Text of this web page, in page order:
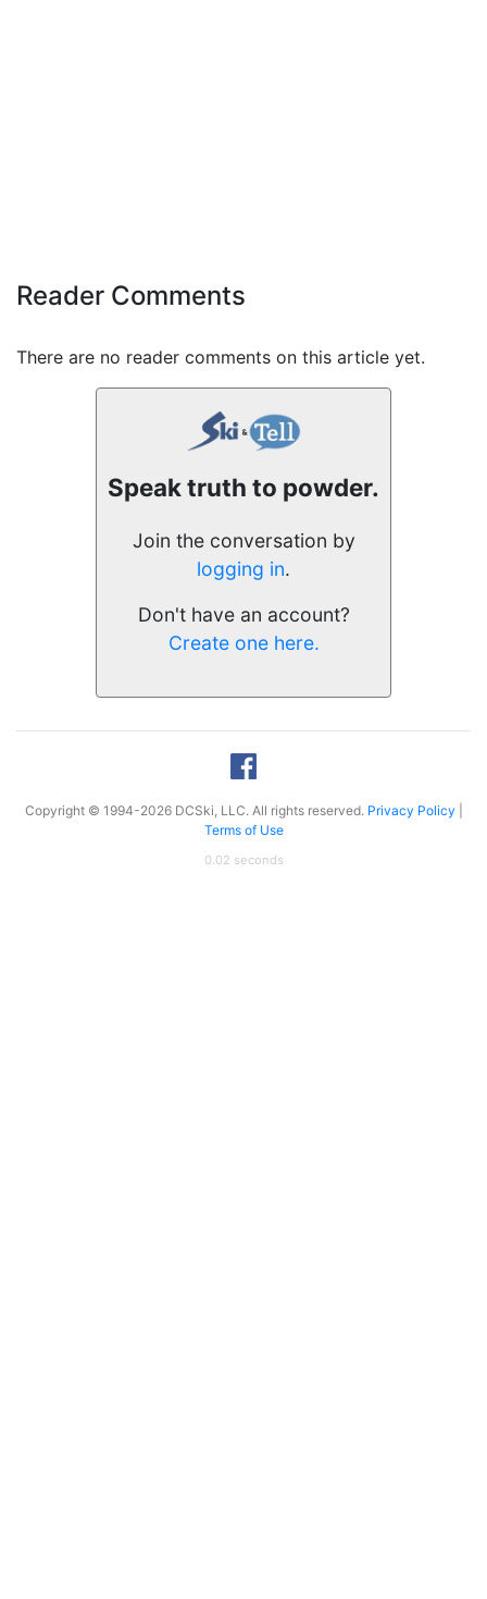
Reader Comments
There are no reader comments on this article yet.
Speak truth to powder.
Join the conversation by
logging in.
Don't have an account?
Create one here.
Copyright © 1994-2026 DCSki, LLC. All rights reserved. Privacy Policy
Terms of Use
0.02 seconds